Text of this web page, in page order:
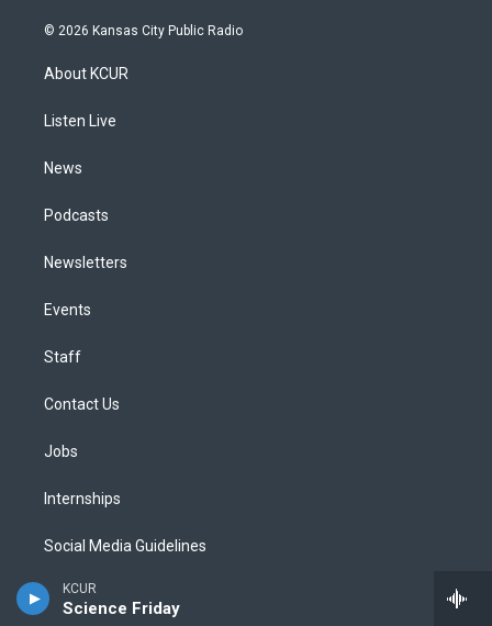
KCUR
Science Friday
s
g
a
u
u
© 2026 Kansas City Public Radio
About KCUR
Listen Live
News
Podcasts
Newsletters
Events
Staff
Contact Us
Jobs
Internships
Social Media Guidelines
Code of Ethics